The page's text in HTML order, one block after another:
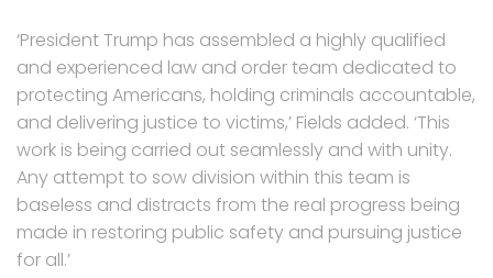
‘President Trump has assembled a highly qualified
and experienced law and order team dedicated to
protecting Americans, holding criminals accountable,
and delivering justice to victims,’ Fields added. ‘This
work is being carried out seamlessly and with unity.
Any attempt to sow division within this team is
baseless and distracts from the real progress being
made in restoring public safety and pursuing justice
for all.’